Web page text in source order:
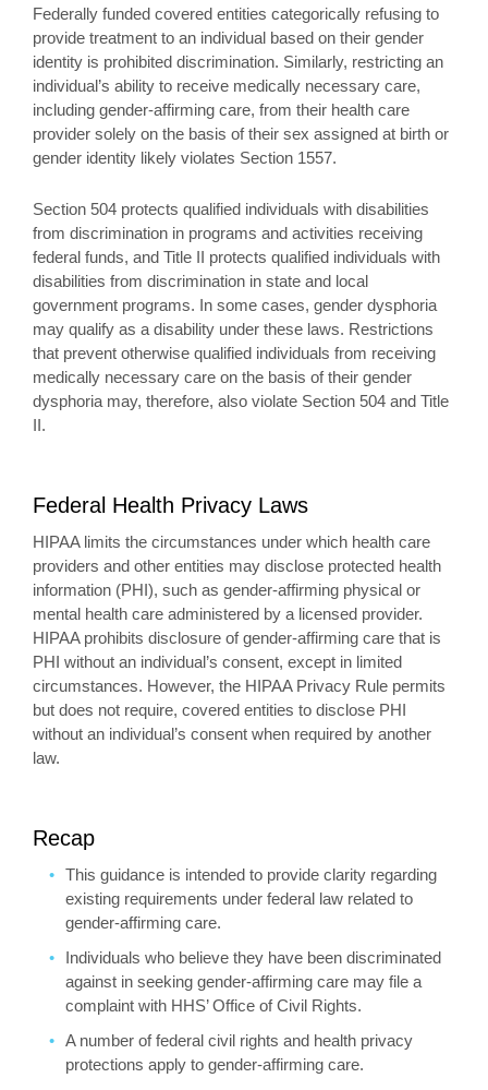
Federally funded covered entities categorically refusing to
provide treatment to an individual based on their gender
identity is prohibited discrimination. Similarly, restricting an
individual’s ability to receive medically necessary care,
including gender-affirming care, from their health care
provider solely on the basis of their sex assigned at birth or
gender identity likely violates Section 1557.
Section 504 protects qualified individuals with disabilities
from discrimination in programs and activities receiving
federal funds, and Title II protects qualified individuals with
disabilities from discrimination in state and local
government programs. In some cases, gender dysphoria
may qualify as a disability under these laws. Restrictions
that prevent otherwise qualified individuals from receiving
medically necessary care on the basis of their gender
dysphoria may, therefore, also violate Section 504 and Title
II.
Federal Health Privacy Laws
HIPAA limits the circumstances under which health care
providers and other entities may disclose protected health
information (PHI), such as gender-affirming physical or
mental health care administered by a licensed provider.
HIPAA prohibits disclosure of gender-affirming care that is
PHI without an individual’s consent, except in limited
circumstances. However, the HIPAA Privacy Rule permits
but does not require, covered entities to disclose PHI
without an individual’s consent when required by another
law.
Recap
This guidance is intended to provide clarity regarding
existing requirements under federal law related to
gender-affirming care.
Individuals who believe they have been discriminated
against in seeking gender-affirming care may file a
complaint with HHS’ Office of Civil Rights.
A number of federal civil rights and health privacy
protections apply to gender-affirming care.